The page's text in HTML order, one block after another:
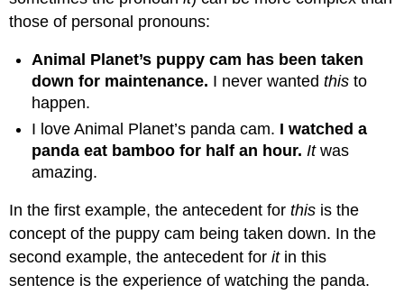
those of personal pronouns:
Animal Planet’s puppy cam has been taken
down for maintenance. I never wantedthis to
happen.
I love Animal Planet’s panda cam. I watched a
panda eat bamboo for half an hour. Itwas
amazing.
In the first example, the antecedent forthis is the
concept of the puppy cam being taken down. In the
second example, the antecedent foritin this
sentence is the experience of watching the panda.